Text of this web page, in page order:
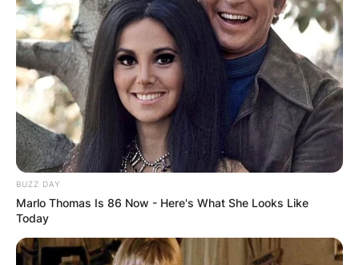
BUZZ DAY
Marlo Thomas Is 86 Now - Here's What She Looks Like
Today